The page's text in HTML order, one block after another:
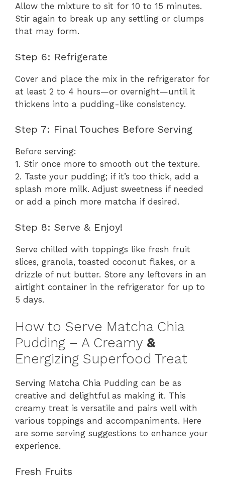
Allow the mixture to sit for 10 to 15 minutes.
Stir again to break up any settling or clumps
that may form.
Step 6: Refrigerate
Cover and place the mix in the refrigerator for
at least 2 to 4 hours—or overnight—until it
thickens into a pudding-like consistency.
Step 7: Final Touches Before Serving
Before serving:
1. Stir once more to smooth out the texture.
2. Taste your pudding; if it’s too thick, add a
splash more milk. Adjust sweetness if needed
or add a pinch more matcha if desired.
Step 8: Serve & Enjoy!
Serve chilled with toppings like fresh fruit
slices, granola, toasted coconut flakes, or a
drizzle of nut butter. Store any leftovers in an
airtight container in the refrigerator for up to
5 days.
How to Serve Matcha Chia
Pudding – A Creamy &
Energizing Superfood Treat
Serving Matcha Chia Pudding can be as
creative and delightful as making it. This
creamy treat is versatile and pairs well with
various toppings and accompaniments. Here
are some serving suggestions to enhance your
experience.
Fresh Fruits